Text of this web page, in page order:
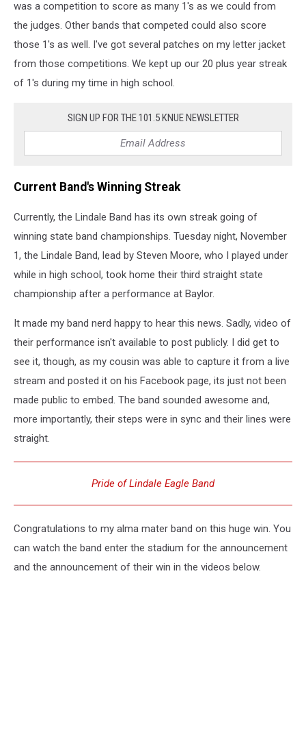
was a competition to score as many 1's as we could from
the judges. Other bands that competed could also score
those 1's as well. I've got several patches on my letter jacket
from those competitions. We kept up our 20 plus year streak
of 1's during my time in high school.
SIGN UP FOR THE 101.5 KNUE NEWSLETTER
Current Band's Winning Streak
Currently, the Lindale Band has its own streak going of
winning state band championships. Tuesday night, November
1, the Lindale Band, lead by Steven Moore, who I played under
while in high school, took home their third straight state
championship after a performance at Baylor.
It made my band nerd happy to hear this news. Sadly, video of
their performance isn't available to post publicly. I did get to
see it, though, as my cousin was able to capture it from a live
stream and posted it on his Facebook page, its just not been
made public to embed. The band sounded awesome and,
more importantly, their steps were in sync and their lines were
straight.
Pride of Lindale Eagle Band
Congratulations to my alma mater band on this huge win. You
can watch the band enter the stadium for the announcement
and the announcement of their win in the videos below.